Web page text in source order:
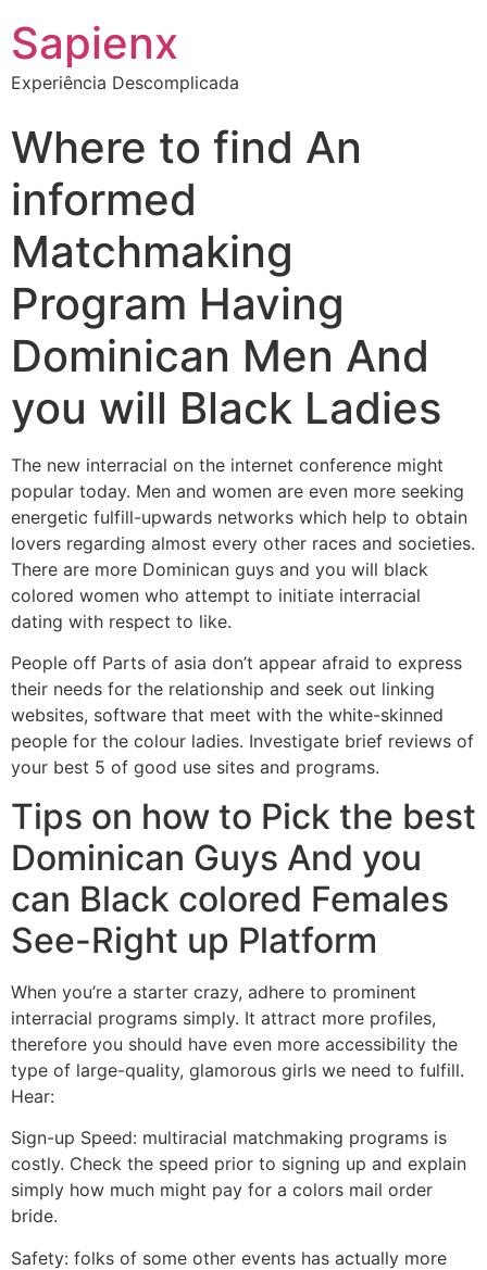
Sapienx
Experiência Descomplicada
Where to find An
informed
Matchmaking
Program Having
Dominican Men And
you will Black Ladies
The new interracial on the internet conference might
popular today. Men and women are even more seeking
energetic fulfill-upwards networks which help to obtain
lovers regarding almost every other races and societies.
There are more Dominican guys and you will black
colored women who attempt to initiate interracial
dating with respect to like.
People off Parts of asia don’t appear afraid to express
their needs for the relationship and seek out linking
websites, software that meet with the white-skinned
people for the colour ladies. Investigate brief reviews of
your best 5 of good use sites and programs.
Tips on how to Pick the best
Dominican Guys And you
can Black colored Females
See-Right up Platform
When you’re a starter crazy, adhere to prominent
interracial programs simply. It attract more profiles,
therefore you should have even more accessibility the
type of large-quality, glamorous girls we need to fulfill.
Hear:
Sign-up Speed: multiracial matchmaking programs is
costly. Check the speed prior to signing up and explain
simply how much might pay for a colors mail order
bride.
Safety: folks of some other events has actually more